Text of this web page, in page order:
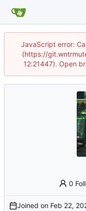
JavaScript error:
(https://
12:21447). Open
0
Joined on